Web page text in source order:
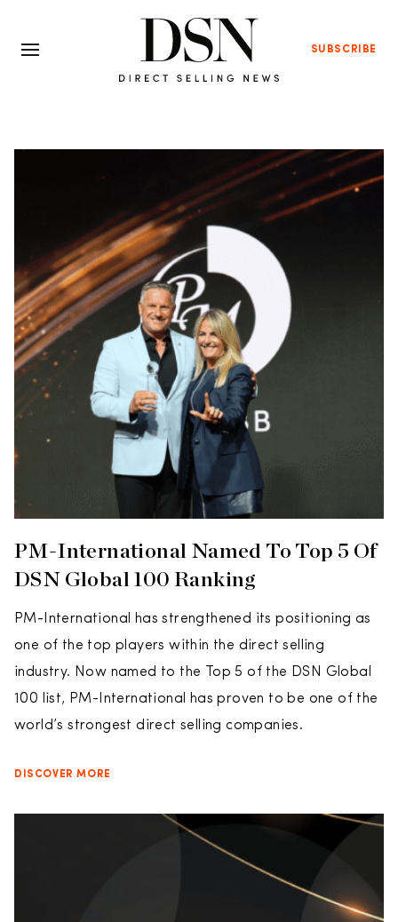
SUBSCRIBE
PM-International Named To Top 5 Of
DSN Global 100 Ranking
PM-International has strengthened its positioning as
one of the top players within the direct selling
industry. Now named to the Top 5 of the DSN Global
100 list, PM-International has proven to be one of the
world’s strongest direct selling companies.
DISCOVER MORE